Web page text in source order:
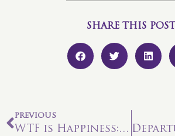
SHARE THIS POST
PREVIOUS
WTF is Happiness: The Mental Sphere